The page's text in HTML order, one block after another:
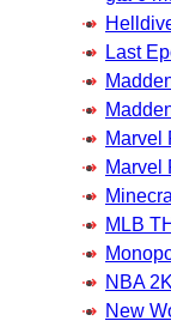
Last
Marvel
Marvel
MLB
NBA 2K
New